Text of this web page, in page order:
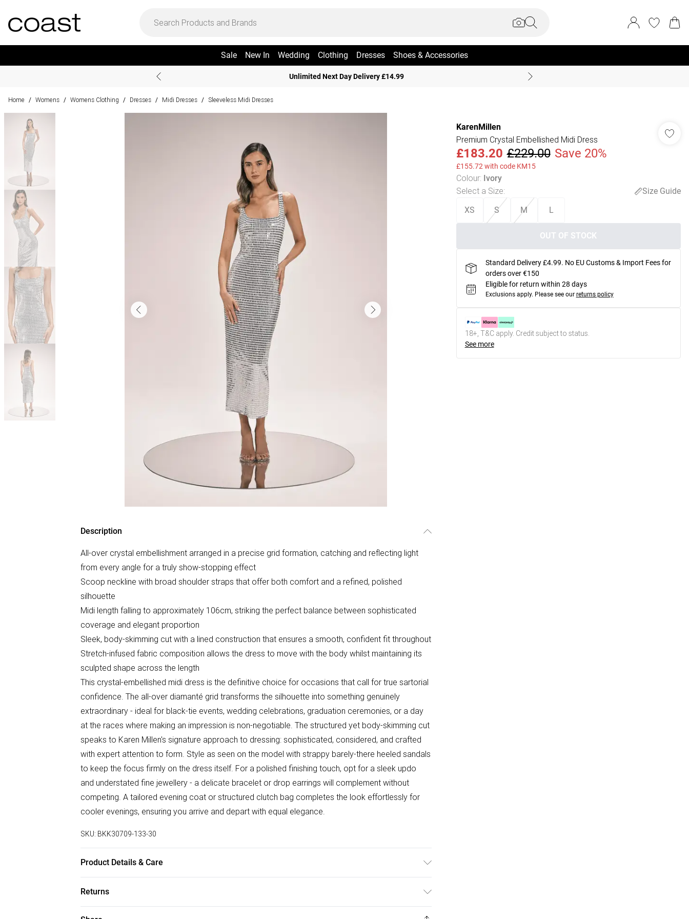
Sale New In Wedding Clothing Dresses Shoes & Accessories
Unlimited Next Day Delivery £14.99
Home / Womens / Womens Clothing / Dresses / Midi Dresses / Sleeveless Midi Dresses
Description
All-over crystal embellishment arranged in a precise grid formation, catching and reflecting light
from every angle for a truly show-stopping effect
Scoop neckline with broad shoulder straps that offer both comfort and a refined, polished
silhouette
Midi length falling to approximately 106cm, striking the perfect balance between sophisticated
coverage and elegant proportion
Sleek, body-skimming cut with a lined construction that ensures a smooth, confident fit throughout
Stretch-infused fabric composition allows the dress to move with the body whilst maintaining its
sculpted shape across the length
This crystal-embellished midi dress is the definitive choice for occasions that call for true sartorial
confidence. The all-over diamanté grid transforms the silhouette into something genuinely
extraordinary - ideal for black-tie events, wedding celebrations, graduation ceremonies, or a day
at the races where making an impression is non-negotiable. The structured yet body-skimming cut
speaks to Karen Millen's signature approach to dressing: sophisticated, considered, and crafted
with expert attention to form. Style as seen on the model with strappy barely-there heeled sandals
to keep the focus firmly on the dress itself. For a polished finishing touch, opt for a sleek updo
and understated fine jewellery - a delicate bracelet or drop earrings will complement without
competing. A tailored evening coat or structured clutch bag completes the look effortlessly for
cooler evenings, ensuring you arrive and depart with equal elegance.
SKU: BKK30709-133-30
Product Details & Care
Returns
Something not quite right? You have 28 days from the day you receive it, to send something back.
KarenMillen
Premium Crystal Embellished Midi Dress
£183.20 £229.00 Save 20%
£155.72 with code KM15
Colour: Ivory
Select a Size:
Size Guide
XS
S M L
OUT OF STOCK
Standard Delivery £4.99. No EU Customs & Import Fees for
orders over €150
Eligible for return within 28 days
Exclusions apply. Please see our returns policy
18+, T&C apply. Credit subject to status.
See more